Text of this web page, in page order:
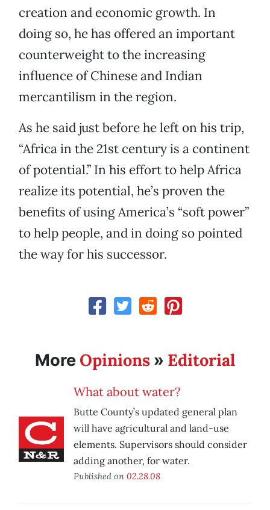
creation and economic growth. In
doing so, he has offered an important
counterweight to the increasing
influence of Chinese and Indian
mercantilism in the region.
As he said just before he left on his trip,
“Africa in the 21st century is a continent
of potential.” In his effort to help Africa
realize its potential, he’s proven the
benefits of using America’s “soft power”
to help people, and in doing so pointed
the way for his successor.
More Opinions » Editorial
What about water?
Butte County’s updated general plan
will have agricultural and land-use
elements. Supervisors should consider
adding another, for water.
Published on 02.28.08